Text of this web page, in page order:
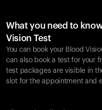
What you need to
Vision Test
You can book your Blood
can also book a test for your
test packages are visible in
slot for the appointment and